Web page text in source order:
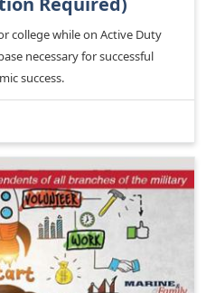
college while on Active Duty
necessary for successful
success.